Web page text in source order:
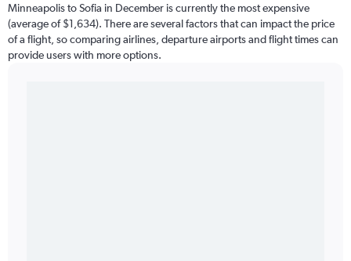
Minneapolis to Sofia in December is currently the most expensive
(average of $1,634). There are several factors that can impact the price
of a flight, so comparing airlines, departure airports and flight times can
provide users with more options.